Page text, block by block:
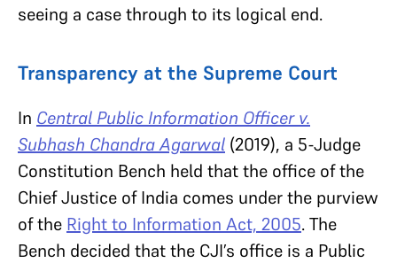
seeing a case through to its logical end.
Transparency at the Supreme Court
In Central Public Information Officer v.
Subhash Chandra Agarwal (2019), a 5-Judge
Constitution Bench held that the office of the
Chief Justice of India comes under the purview
of the Right to Information Act, 2005. The
Bench decided that the CJI’s office is a Public